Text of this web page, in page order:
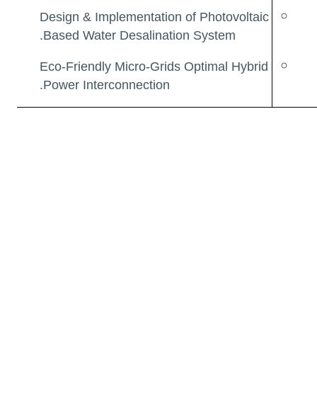
Design & Implementation of Photovoltaic
Based Water Desalination System.
Eco-Friendly Micro-Grids Optimal Hybrid
Power Interconnection.